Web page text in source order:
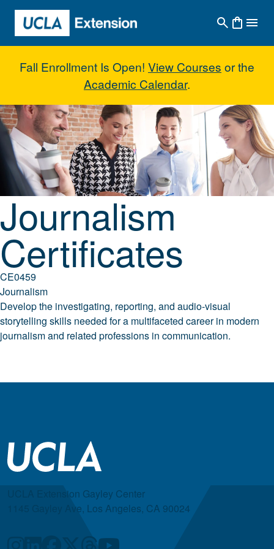
Skip to main content
Fall Enrollment Is Open! View Courses or the
Academic Calendar.
Journalism Certificates
Journalism
Certificates
CE0459
Journalism
Develop the investigating, reporting, and audio-visual
storytelling skills needed for a multifaceted career in modern
journalism and related professions in communication.
UCLA Extension Gayley Center
1145 Gayley Ave, Los Angeles, CA 90024